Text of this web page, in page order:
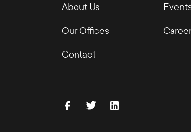
About Us
Our Offices
Contact